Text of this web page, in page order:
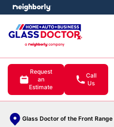
Request
an
Estimate
Call
Us
Glass Doctor of the Front Range
menu